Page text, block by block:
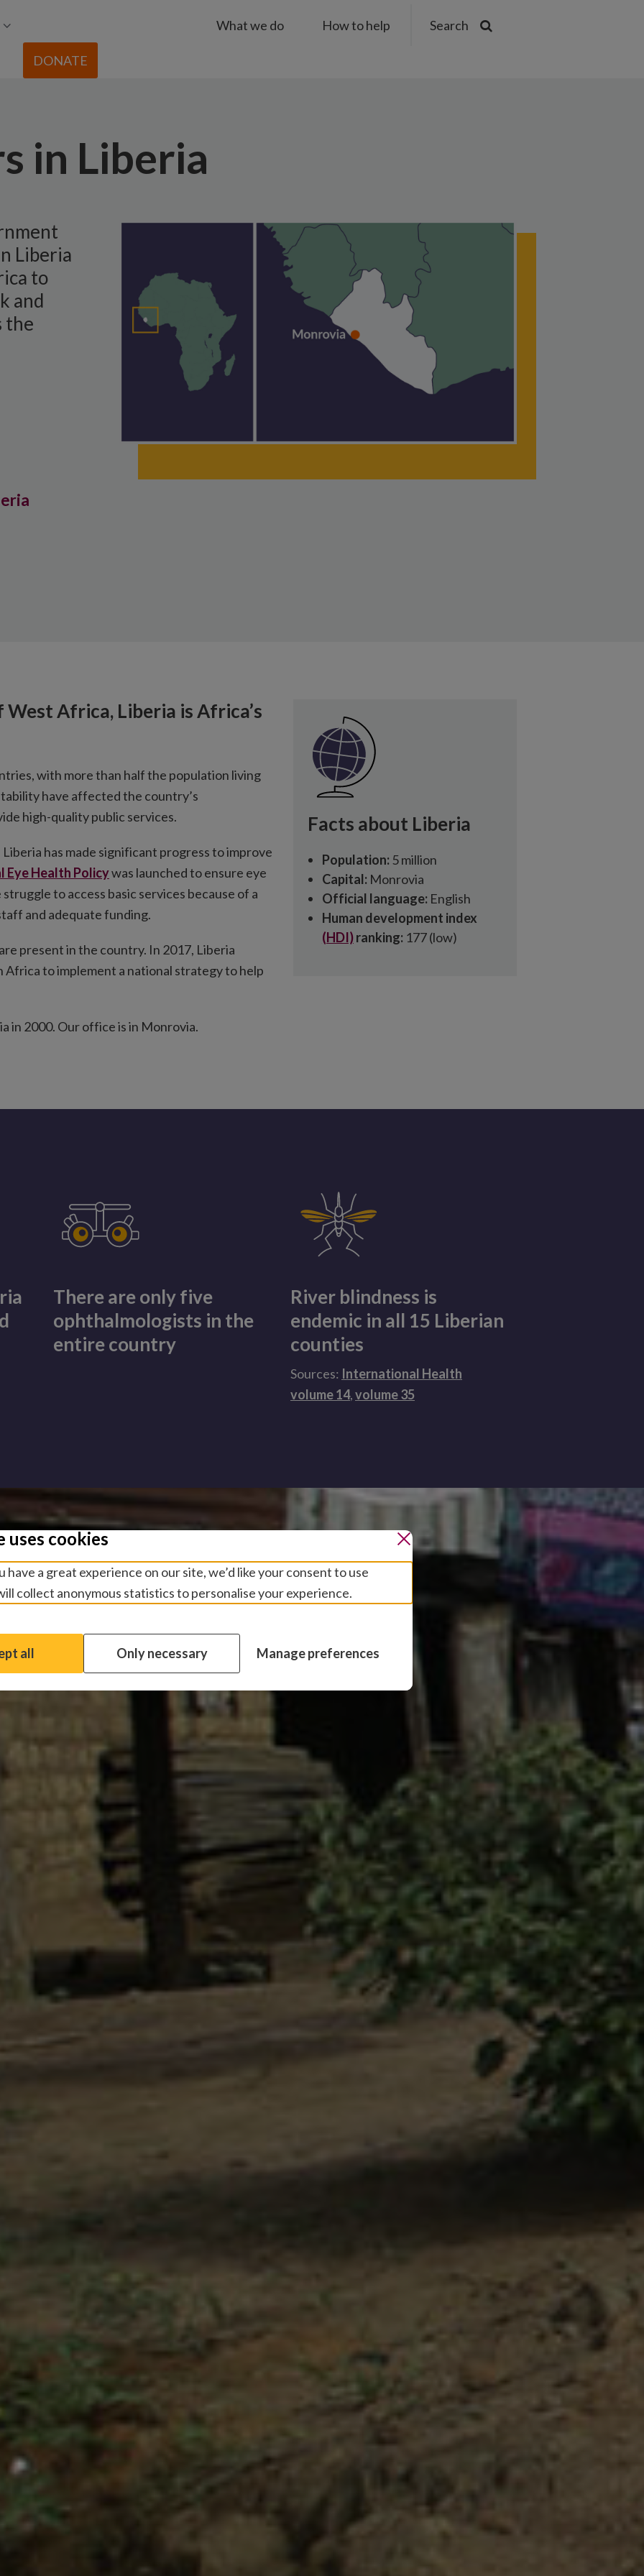
What we do How to help Search
DONATE
in Liberia
Liberia
to
and
the
Africa, Liberia is Africa’s
with more than half the population living
have affected the country’s
high-quality public services.
has made significant progress to improve
Eye Health Policywas launched to ensure eye
to access basic services because of a
and adequate funding.
present in the country. In 2017, Liberia
to implement a national strategy to help
in 2000. Our office is in Monrovia.
Facts about Liberia
Population:5 million
Capital:Monrovia
Official language:English
Human development index
(HDI)ranking:177 (low)
There are only five
ophthalmologists in the
entire country
River blindness is
endemic in all 15 Liberian
counties
Sources: International Health
volume 14,volume 35
uses cookies
have a great experience on our site, we’d like your consent to use
collect anonymous statistics to personalise your experience.
all Only necessary Manage preferences